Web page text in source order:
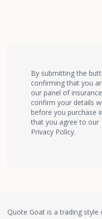
By submitting the
confirming that you
our panel of
confirm your details
before you purchase
that you agree to our
Privacy Policy.
Quote Goat is a trading style